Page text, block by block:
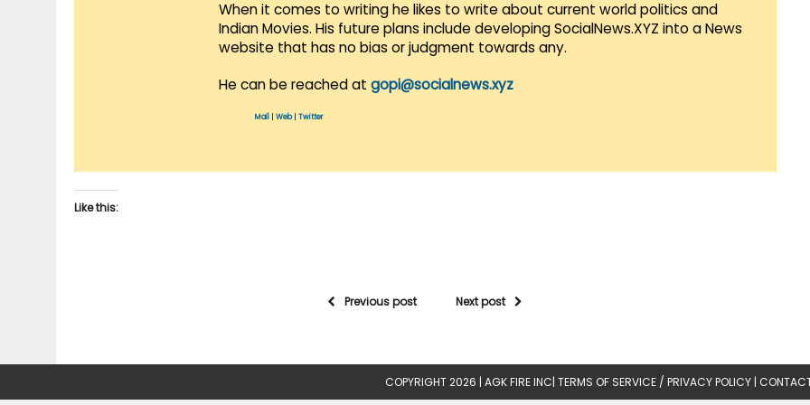
When it comes to writing he likes to write about current world politics and
Indian Movies. His future plans include developing SocialNews.XYZ into a News
website that has no bias or judgment towards any.
He can be reached at gopi@socialnews.xyz
Mail Web| Twitter
Like this:
Previous post Next post
COPYRIGHT 2026 | AGK FIRE INC| TERMS OF SERVICE / PRIVACY POLICY |